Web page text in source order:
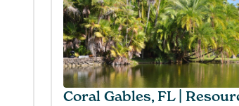
Coral Gables, FL |